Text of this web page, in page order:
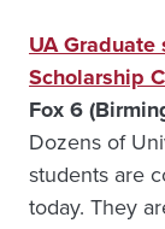
UA
Scholarship
Fox 6
Dozens of
students are
today. They